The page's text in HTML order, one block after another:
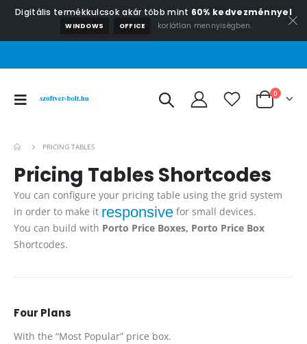
Digitális termékkulcsok akár több mint 60% kedvezménnyel
WINDOWS OFFICE korlátlan mennyiségben.
0
PRICING TABLES
Pricing Tables Shortcodes
You can configure your pricing table using the grid system
in order to make it responsive for small devices.
You can build with Porto Price Boxes, Porto Price Box
Shortcodes.
Four Plans
With the “Most Popular” price box.